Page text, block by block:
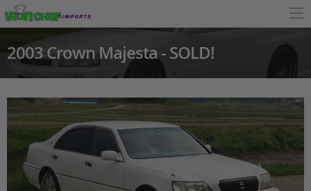
2003 Crown Majesta - SOLD!